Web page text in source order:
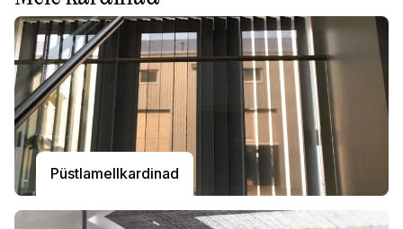
Püstlamellkardinad